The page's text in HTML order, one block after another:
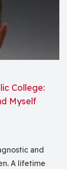
College:
Myself
and
A lifetime